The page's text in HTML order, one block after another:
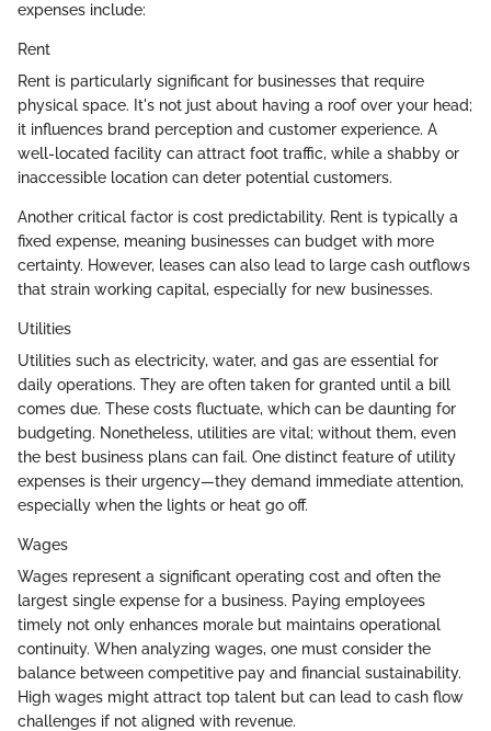
expenses include:
Rent
Rent is particularly significant for businesses that require
physical space. It's not just about having a roof over your head;
it influences brand perception and customer experience. A
well-located facility can attract foot traffic, while a shabby or
inaccessible location can deter potential customers.
Another critical factor is cost predictability. Rent is typically a
fixed expense, meaning businesses can budget with more
certainty. However, leases can also lead to large cash outflows
that strain working capital, especially for new businesses.
Utilities
Utilities such as electricity, water, and gas are essential for
daily operations. They are often taken for granted until a bill
comes due. These costs fluctuate, which can be daunting for
budgeting. Nonetheless, utilities are vital; without them, even
the best business plans can fail. One distinct feature of utility
expenses is their urgency—they demand immediate attention,
especially when the lights or heat go off.
Wages
Wages represent a significant operating cost and often the
largest single expense for a business. Paying employees
timely not only enhances morale but maintains operational
continuity. When analyzing wages, one must consider the
balance between competitive pay and financial sustainability.
High wages might attract top talent but can lead to cash flow
challenges if not aligned with revenue.